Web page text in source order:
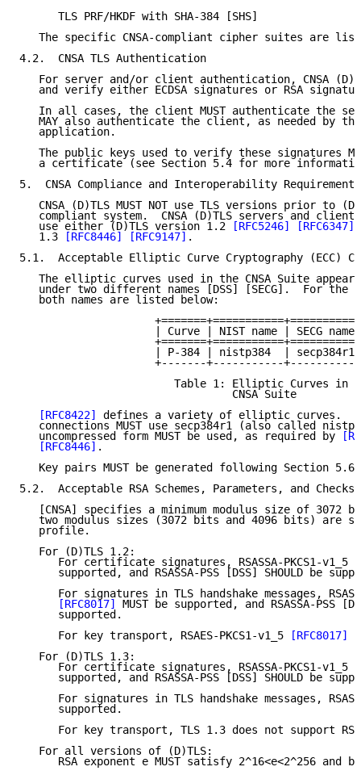
      TLS PRF/HKDF with SHA-384 [SHS]
The specific CNSA-compliant cipher suites are
4.2.  CNSA TLS Authentication
For server and/or client authentication, CNSA
and verify either ECDSA signatures or RSA
In all cases, the client MUST authenticate the
MAY also authenticate the client, as needed by
   application.
The public keys used to verify these signatures
a certificate (see Section 5.4 for more
5.  CNSA Compliance and Interoperability Requirements
CNSA (D)TLS MUST NOT use TLS versions prior to
compliant system.  CNSA (D)TLS servers and
   use either (D)TLS version 1.2
[RFC5246] [RFC6347]
   1.3
[RFC8446] [RFC9147] .
5.1.  Acceptable Elliptic Curve Cryptography (ECC)
The elliptic curves used in the CNSA Suite appear
under two different names [DSS] [SECG].  For the
   both names are listed below:
| Curve | NIST name | SECG name
| P-384 | nistp384  | secp384r1
+-------+-----------
                        Table 1: Elliptic Curves in
                                 CNSA Suite
[RFC8422]
defines a variety of elliptic curves.
connections MUST use secp384r1 (also called
   uncompressed form MUST be used, as required by
[RFC8446] .
Key pairs MUST be generated following Section
5.2.  Acceptable RSA Schemes, Parameters, and Checks
[CNSA] specifies a minimum modulus size of 3072
two modulus sizes (3072 bits and 4096 bits) are
   profile.
   For (D)TLS 1.2:
      For certificate signatures, RSASSA-PKCS1-v1_5
supported, and RSASSA-PSS [DSS] SHOULD be
For signatures in TLS handshake messages,
[RFC8017]
MUST be supported, and RSASSA-PSS
      supported.
      For key transport, RSAES-PKCS1-v1_5
[RFC8017]
   For (D)TLS 1.3:
      For certificate signatures, RSASSA-PKCS1-v1_5
supported, and RSASSA-PSS [DSS] SHOULD be
For signatures in TLS handshake messages,
      supported.
For key transport, TLS 1.3 does not support
   For all versions of (D)TLS:
RSA exponent e MUST satisfy 2^16<e<2^256 and